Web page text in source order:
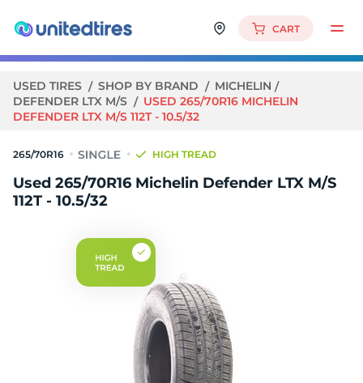
CART
USED TIRES SHOP BY BRAND
MICHELIN
DEFENDER LTX M/S
USED 265/70R16 MICHELIN
DEFENDER LTX M/S 112T - 10.5/32
265/70R16 HIGH TREAD
Used 265/70R16 Michelin Defender LTX M/S
112T - 10.5/32